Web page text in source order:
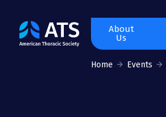
The
American
About
Us
Home Events